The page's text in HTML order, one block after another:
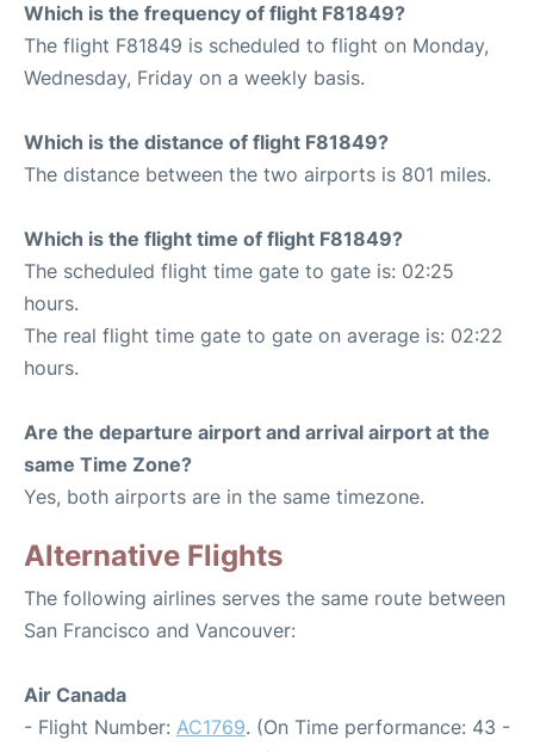
Which is the frequency of flight F81849?
The flight F81849 is scheduled to flight on Monday,
Wednesday, Friday on a weekly basis.
Which is the distance of flight F81849?
The distance between the two airports is 801 miles.
Which is the flight time of flight F81849?
The scheduled flight time gate to gate is: 02:25
hours.
The real flight time gate to gate on average is: 02:22
hours.
Are the departure airport and arrival airport at the
same Time Zone?
Yes, both airports are in the same timezone.
Alternative Flights
The following airlines serves the same route between
San Francisco and Vancouver:
Air Canada
- Flight Number: AC1769. (On Time performance: 43 -